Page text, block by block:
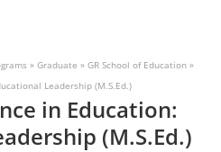
» Graduate » GR School of Education »
Leadership (M.S.Ed.)
in Education:
(M.S.Ed.)